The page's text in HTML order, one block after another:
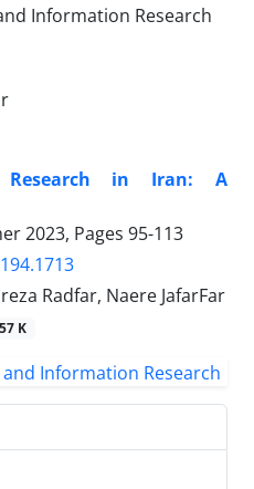
Research in Iran: A
2023, Pages 95-113
Radfar, Naere JafarFar
K